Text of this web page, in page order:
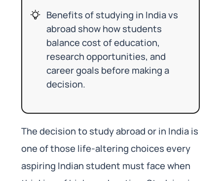
Benefits of studying in India vs
abroad show how students
balance cost of education,
research opportunities, and
career goals before making a
decision.
The decision to study abroad or in India is
one of those life-altering choices every
aspiring Indian student must face when